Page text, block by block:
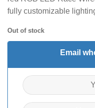
fully customizable
Out of stock
Email